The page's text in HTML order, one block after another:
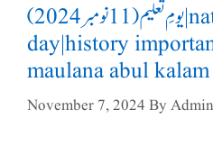
یومِ تعلیم(11 نومبر 2024)|national education
day|history
maulana abul
November 7, 2024 By